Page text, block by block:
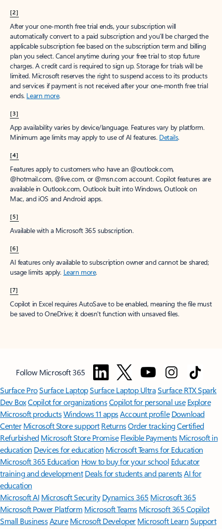
[2]
After your one-month free trial ends, your subscription will
automatically convert to a paid subscription and you’ll be charged the
applicable subscription fee based on the subscription term and billing
plan you select. Cancel anytime during your free trial to stop future
charges. A credit card is required to sign up. Storage for trials will be
limited. Microsoft reserves the right to suspend access to its products
and services if payment is not received after your one-month free trial
ends. Learn more.
[3]
App availability varies by device/language. Features vary by platform.
Minimum age limits may apply to use of AI features. Details.
[4]
Features apply to customers who have an @outlook.com,
@hotmail.com, @live.com, or @msn.com account. Copilot features are
available in Outlook.com, Outlook built into Windows, Outlook on
Mac, and iOS and Android apps.
[5]
Available with a Microsoft 365 subscription.
[6]
AI features only available to subscription owner and cannot be shared;
usage limits apply. Learn more.
[7]
Copilot in Excel requires AutoSave to be enabled, meaning the file must
be saved to OneDrive; it doesn't function with unsaved files.
Follow Microsoft 365
Surface ProSurface LaptopSurface Laptop UltraSurface RTX Spark
Dev BoxCopilot for organizationsCopilot for personal use Explore
Microsoft productsWindows 11 appsAccount profile Download
Center Microsoft Store support ReturnsOrder trackingCertified
Refurbished Microsoft Store Promise Flexible Payments Microsoft in
education Devices for education Microsoft Teams for Education
Microsoft 365 Education How to buy for your school Educator
training and development Deals for students and parentsAI for
education
Microsoft AI Microsoft Security Dynamics 365 Microsoft 365
Microsoft Power Platform Microsoft TeamsMicrosoft 365 Copilot
Small BusinessAzure Microsoft DeveloperMicrosoft LearnSupport